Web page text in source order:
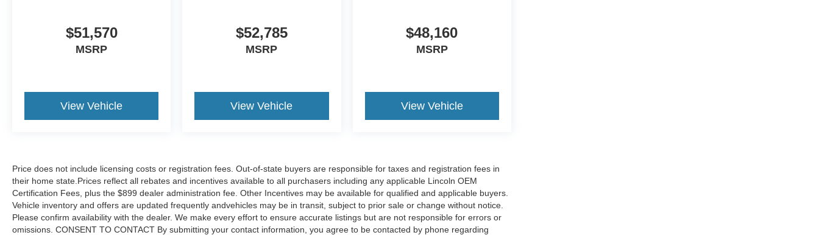
$51,570
MSRP
View Vehicle
$52,785
MSRP
View Vehicle
$48,160
MSRP
View Vehicle
Price does not include licensing costs or registration fees. Out-of-state buyers are responsible for taxes and registration fees in
their home state.Prices reflect all rebates and incentives available to all purchasers including any applicable Lincoln OEM
Certification Fees, plus the $899 dealer administration fee. Other Incentives may be available for qualified and applicable buyers.
Vehicle inventory and offers are updated frequently andvehicles may be in transit, subject to prior sale or change without notice.
Please confirm availability with the dealer. We make every effort to ensure accurate listings but are not responsible for errors or
omissions. CONSENT TO CONTACT By submitting your contact information, you agree to be contacted by phone regarding